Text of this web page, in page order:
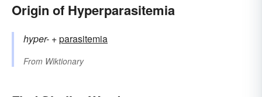
Origin of Hyperparasitemia
hyper- +‎parasitemia
From Wiktionary